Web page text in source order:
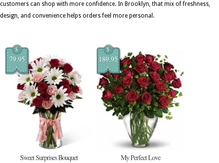
customers can shop with more confidence. In Brooklyn, that mix of freshness,
design, and convenience helps orders feel more personal.
$
79.95
Sweet Surprises Bouquet
$
189.95
My Perfect Love